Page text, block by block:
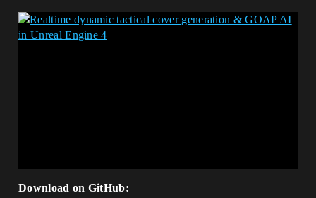
Download on GitHub: